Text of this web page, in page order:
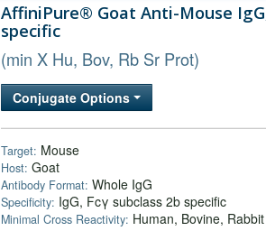
AffiniPure® Goat Anti-Mouse
specific
(min X Hu, Bov, Rb Sr Prot)
Conjugate Options
Target: Mouse
Host: Goat
Antibody Format: Whole IgG
Specificity: IgG, Fcγ subclass 2b specific
Minimal Cross Reactivity: Human, Bovine,